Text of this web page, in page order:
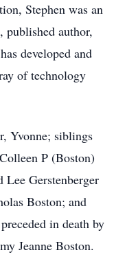
Stephen was an
published author,
developed and
of technology
Yvonne; siblings
P (Boston)
Lee Gerstenberger
Boston; and
in death by
Jeanne Boston.